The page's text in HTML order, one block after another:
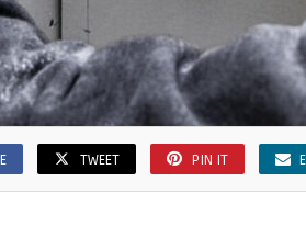
TWEET PIN IT